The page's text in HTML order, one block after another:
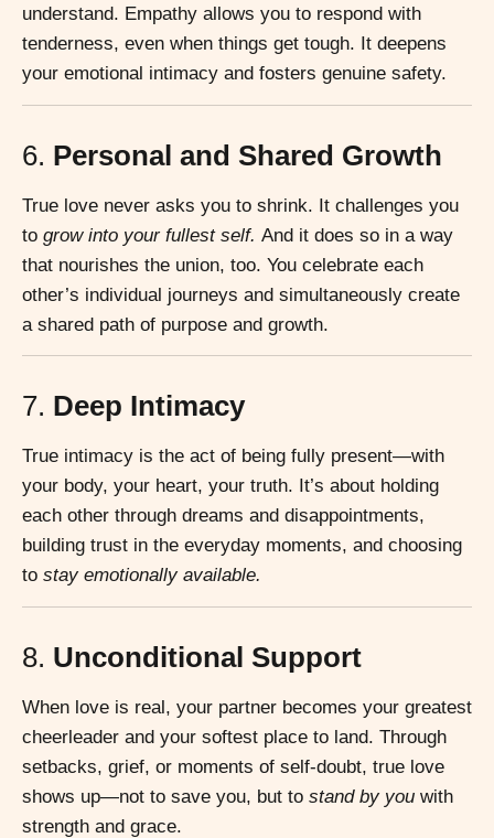
understand. Empathy allows you to respond with
tenderness, even when things get tough. It deepens
your emotional intimacy and fosters genuine safety.
6. Personal and Shared Growth
True love never asks you to shrink. It challenges you
to grow into your fullest self. And it does so in a way
that nourishes the union, too. You celebrate each
other’s individual journeys and simultaneously create
a shared path of purpose and growth.
7. Deep Intimacy
True intimacy is the act of being fully present—with
your body, your heart, your truth. It’s about holding
each other through dreams and disappointments,
building trust in the everyday moments, and choosing
to stay emotionally available.
8. Unconditional Support
When love is real, your partner becomes your greatest
cheerleader and your softest place to land. Through
setbacks, grief, or moments of self-doubt, true love
shows up—not to save you, but to stand by you with
strength and grace.